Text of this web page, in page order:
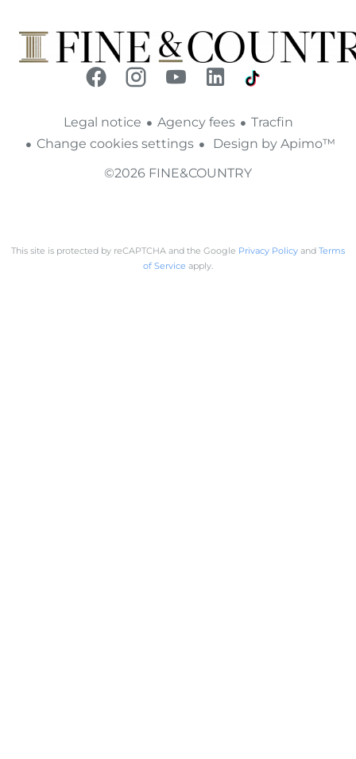
Legal notice Agency fees
Tracfin
Change cookies settings
Design by Apimo™
©2026 FINE&COUNTRY
This site is protected by reCAPTCHA and the Google Privacy Policy and Terms
of Service apply.